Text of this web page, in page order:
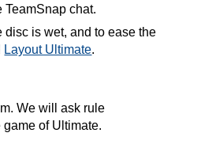
TeamSnap chat.
is wet, and to ease the
Layout Ultimate.
We will ask rule
of Ultimate.